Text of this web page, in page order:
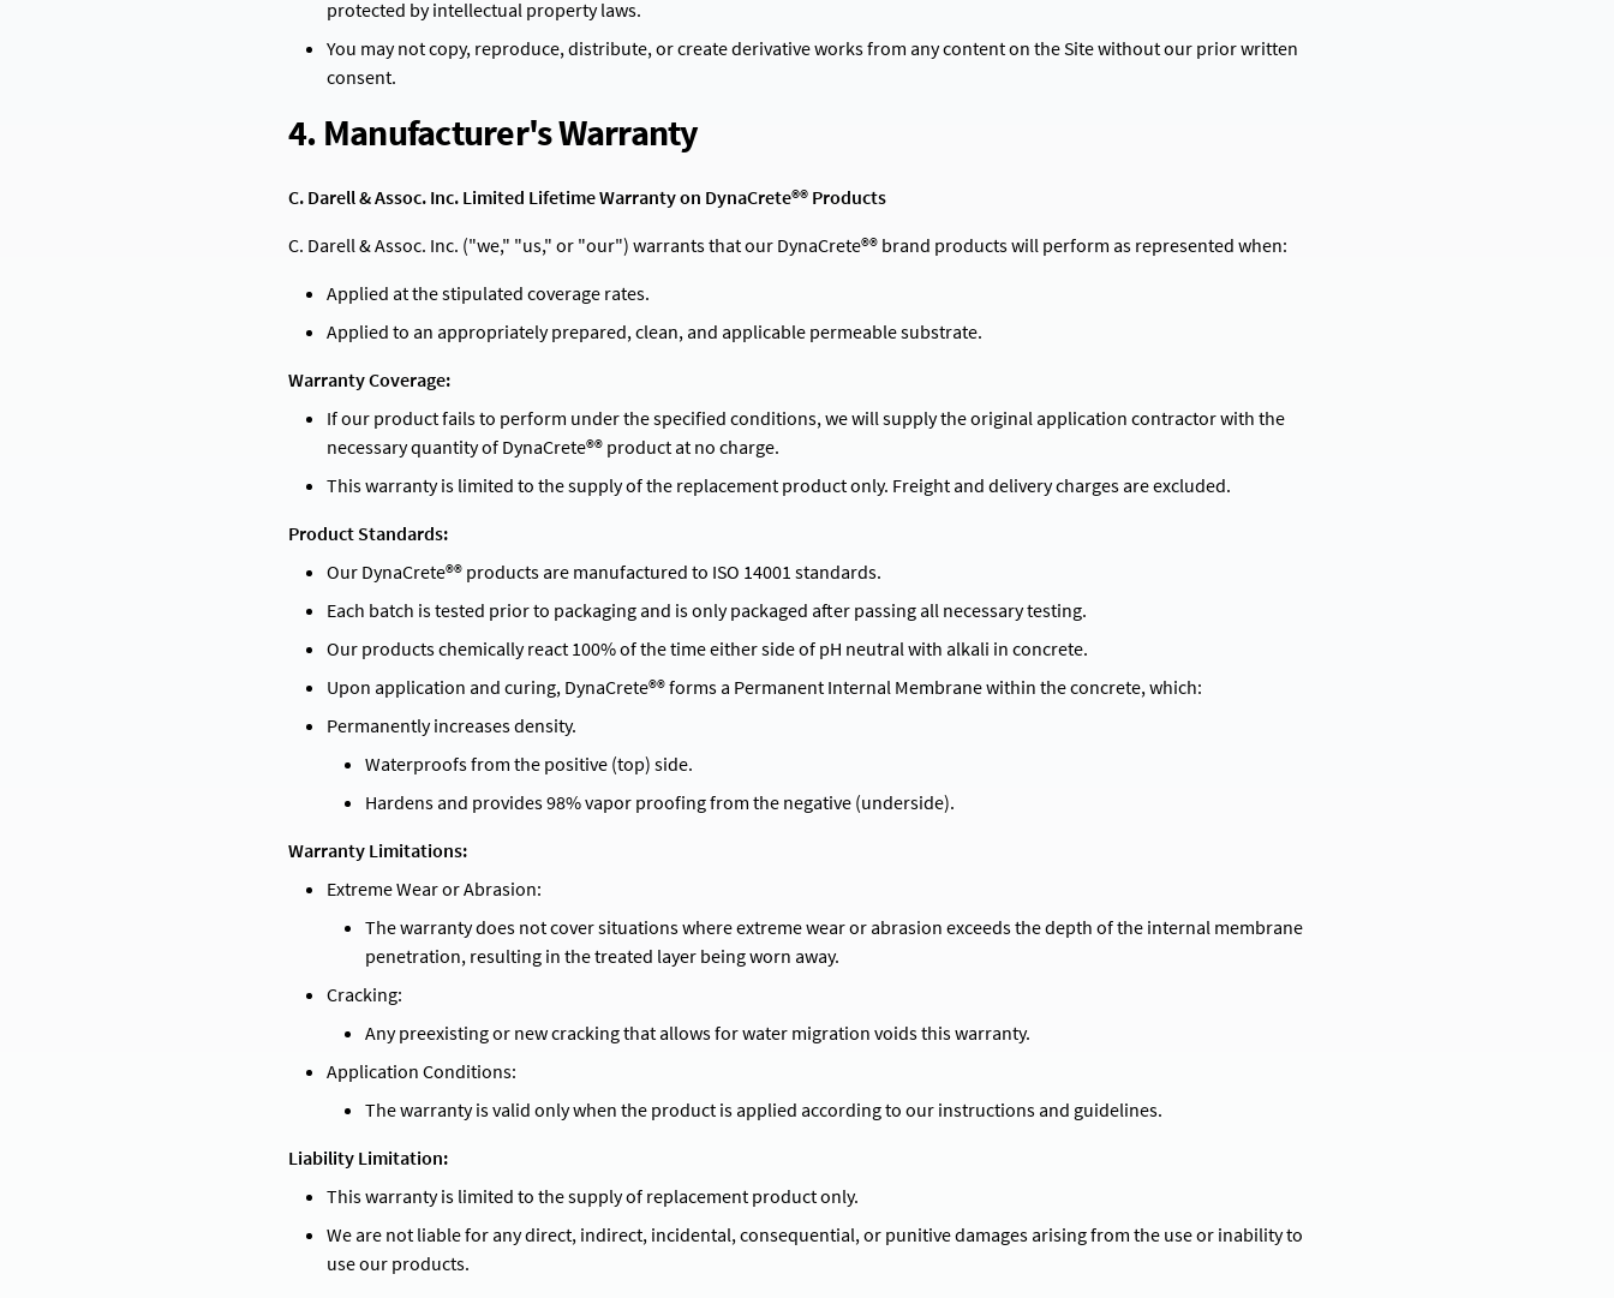
Durable solutions for infrastructure projects
Specialized coatings for marine environments
Advanced waterproofing solutions for moisture protection
protected by intellectual property laws.
You may not copy, reproduce, distribute, or create derivative works from any content on the Site without our prior written
consent.
4. Manufacturer's Warranty
C. Darell & Assoc. Inc. Limited Lifetime Warranty on DynaCrete®® Products
C. Darell & Assoc. Inc. ("we," "us," or "our") warrants that our DynaCrete®® brand products will perform as represented when:
Applied at the stipulated coverage rates.
Applied to an appropriately prepared, clean, and applicable permeable substrate.
Warranty Coverage:
If our product fails to perform under the specified conditions, we will supply the original application contractor with the
necessary quantity of DynaCrete®® product at no charge.
This warranty is limited to the supply of the replacement product only. Freight and delivery charges are excluded.
Product Standards:
Our DynaCrete®® products are manufactured to ISO 14001 standards.
Each batch is tested prior to packaging and is only packaged after passing all necessary testing.
Our products chemically react 100% of the time either side of pH neutral with alkali in concrete.
Upon application and curing, DynaCrete®® forms a Permanent Internal Membrane within the concrete, which:
Permanently increases density.
Waterproofs from the positive (top) side.
Hardens and provides 98% vapor proofing from the negative (underside).
Warranty Limitations:
Extreme Wear or Abrasion:
The warranty does not cover situations where extreme wear or abrasion exceeds the depth of the internal membrane
penetration, resulting in the treated layer being worn away.
Cracking:
Any preexisting or new cracking that allows for water migration voids this warranty.
Application Conditions:
The warranty is valid only when the product is applied according to our instructions and guidelines.
Liability Limitation:
This warranty is limited to the supply of replacement product only.
We are not liable for any direct, indirect, incidental, consequential, or punitive damages arising from the use or inability to
use our products.